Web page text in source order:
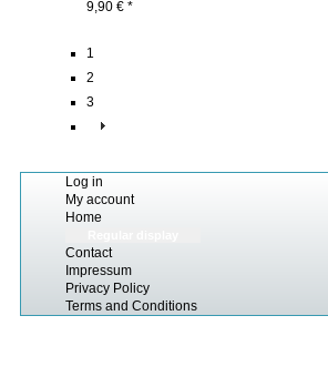
9,90 € *
1
2
3
Log in
My account
Home
Contact
Impressum
Privacy Policy
Terms and Conditions